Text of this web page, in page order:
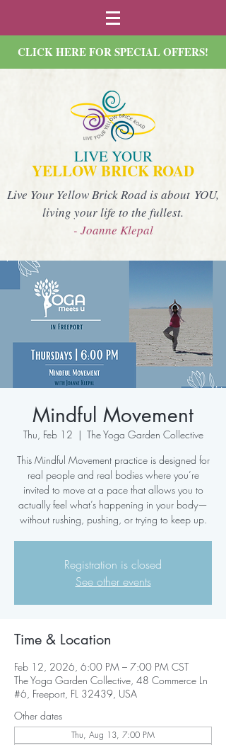
CLICK HERE FOR SPECIAL OFFERS!
LIVE YOUR
YELLOW BRICK ROAD
Live Your Yellow Brick Road is about YOU,
living your life to the fullest.
- Joanne Klepal
Mindful Movement
Thu, Feb 12
  |
The Yoga Garden Collective
This Mindful Movement practice is designed for
real people and real bodies where you’re
invited to move at a pace that allows you to
actually feel what’s happening in your body—
without rushing, pushing, or trying to keep up.
Registration is closed
See other events
Time & Location
Feb 12, 2026, 6:00 PM – 7:00 PM CST
The Yoga Garden Collective, 48 Commerce Ln
#6, Freeport, FL 32439, USA
Other dates
Thu, Aug 13, 7:00 PM